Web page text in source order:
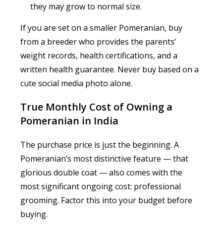
they may grow to normal size.
If you are set on a smaller Pomeranian, buy
from a breeder who provides the parents’
weight records, health certifications, and a
written health guarantee. Never buy based on a
cute social media photo alone.
True Monthly Cost of Owning a
Pomeranian in India
The purchase price is just the beginning. A
Pomeranian’s most distinctive feature — that
glorious double coat — also comes with the
most significant ongoing cost: professional
grooming. Factor this into your budget before
buying.